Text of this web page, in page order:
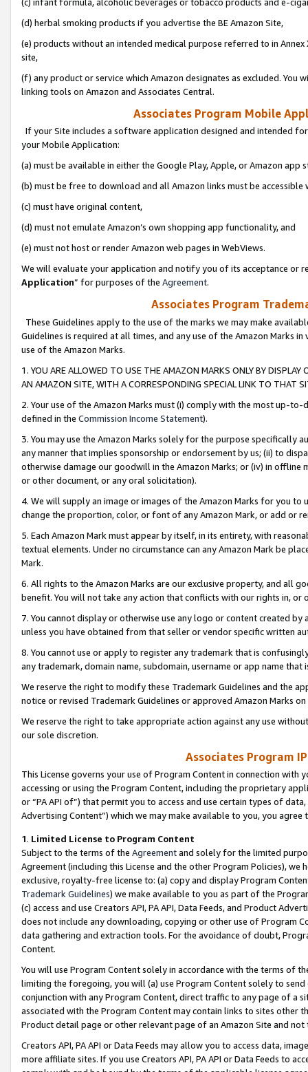
(d) herbal smoking products if you advertise the BE Amazon Site,
(e) products without an intended medical purpose referred to in
site,
(f) any product or service which Amazon designates as excluded. You
linking tools on Amazon and Associates Central.
Associates Program Mobile
If your Site includes a software application designed and intended
your Mobile Application:
(a) must be available in either the Google Play, Apple, or Amazon app
(b) must be free to download and all Amazon links must be
(c) must have original content,
(d) must not emulate Amazon’s own shopping app functionality, and
(e) must not host or render Amazon web pages in WebViews.
We will evaluate your application and notify you of its acceptance or
Application” for purposes of the Agreement.
Associates Program
These Guidelines apply to the use of the marks we may make
Guidelines is required at all times, and any use of the Amazon Marks
use of the Amazon Marks.
1. YOU ARE ALLOWED TO USE THE AMAZON MARKS ONLY BY
AN AMAZON SITE, WITH A CORRESPONDING SPECIAL LINK TO THAT
2. Your use of the Amazon Marks must (i) comply with the most up-
defined in the Commission Income Statement).
3. You may use the Amazon Marks solely for the purpose specifically
any manner that implies sponsorship or endorsement by us; (ii) to
otherwise damage our goodwill in the Amazon Marks; or (iv) in offline
or other document, or any oral solicitation).
4. We will supply an image or images of the Amazon Marks for you to
change the proportion, color, or font of any Amazon Mark, or add or
5. Each Amazon Mark must appear by itself, in its entirety, with
textual elements. Under no circumstance can any Amazon Mark be
Mark.
6. All rights to the Amazon Marks are our exclusive property, and all
benefit. You will not take any action that conflicts with our rights in, or
7. You cannot display or otherwise use any logo or content created
unless you have obtained from that seller or vendor specific written
8. You cannot use or apply to register any trademark that is
any trademark, domain name, subdomain, username or app name
We reserve the right to modify these Trademark Guidelines and the
notice or revised Trademark Guidelines or approved Amazon Marks
We reserve the right to take appropriate action against any use
our sole discretion.
Associates Program
This License governs your use of Program Content in connection
accessing or using the Program Content, including the proprietary
or “PA API of”) that permit you to access and use certain types of
Advertising Content”) which we may make available to you, you agree
1. Limited License to Program Content
Subject to the terms of the Agreementand solely for the limited
Agreement (including this License and the other Program Policies),
exclusive, royalty-free license to: (a) copy and display Program
Trademark Guidelines) we make available to you as part of the
(c) access and use Creators API, PA API, Data Feeds, and Product
does not include any downloading, copying or other use of Program
data gathering and extraction tools. For the avoidance of doubt,
Content.
You will use Program Content solely in accordance with the terms of
limiting the foregoing, you will (a) use Program Content solely to
conjunction with any Program Content, direct traffic to any page of a
associated with the Program Content may contain links to sites other
Product detail page or other relevant page of an Amazon Site and not
Creators API, PA API or Data Feeds may allow you to access data,
more affiliate sites. If you use Creators API, PA API or Data Feeds to